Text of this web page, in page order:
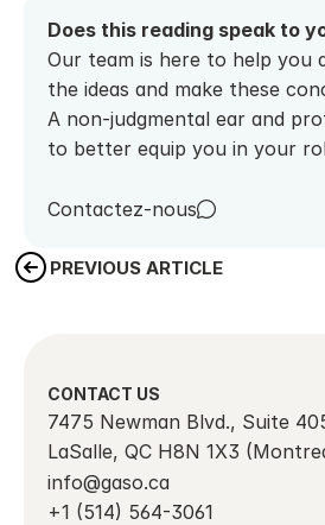
Does this reading speak to
Our team is here to help you
the ideas and make these
A non-judgmental ear and
to better equip you in your
Contactez-nous
PREVIOUS ARTICLE
CONTACT US
7475 Newman Blvd., Suite
LaSalle, QC H8N 1X3
info@gaso.ca
+1 (514) 564-3061